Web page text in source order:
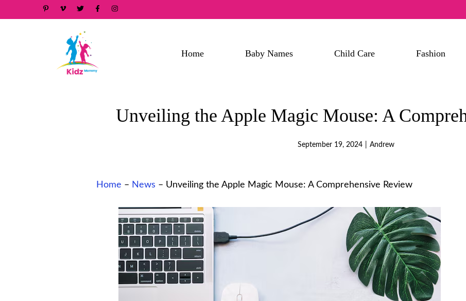
Home Baby Names Child Care Fashion
Unveiling the Apple Magic Mouse: A
September 19, 2024 Andrew
Home – News – Unveiling the Apple Magic Mouse: A Comprehensive Review